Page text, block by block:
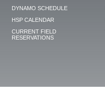
DYNAMO SCHEDULE
HSP CALENDAR
CURRENT FIELD
RESERVATIONS